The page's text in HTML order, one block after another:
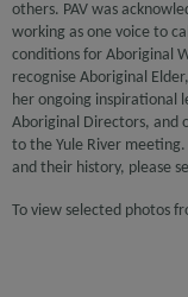
others. PAV was
working as one voice to
conditions for Aboriginal
recognise Aboriginal
her ongoing inspirational
Aboriginal Directors, and
to the Yule River
and their history, please
To view selected photos